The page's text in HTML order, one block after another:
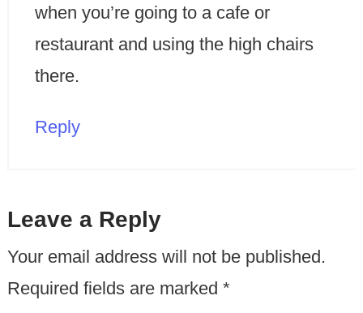
when you’re going to a cafe or
restaurant and using the high chairs
there.
Reply
Leave a Reply
Your email address will not be published.
Required fields are marked *